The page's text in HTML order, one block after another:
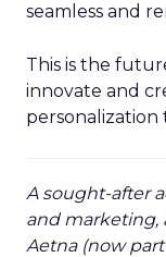
seamless and
This is the
innovate and
personalization
A sought-after
and marketing,
Aetna (now